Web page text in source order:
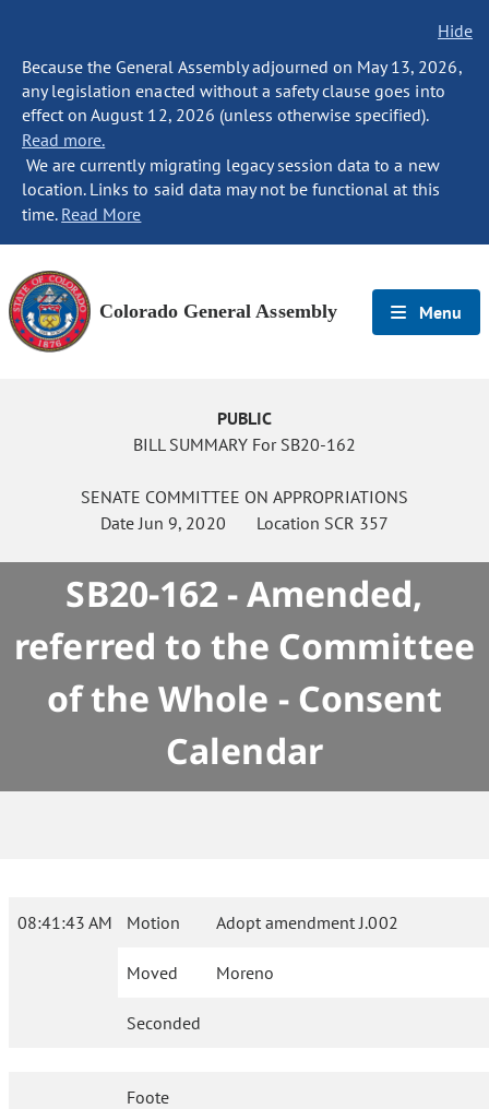
Hide
Because the General Assembly adjourned on May 13, 2026,
any legislation enacted without a safety clause goes into
effect on August 12, 2026 (unless otherwise specified).
Read more.
We are currently migrating legacy session data to a new
location. Links to said data may not be functional at this
time. Read More
Colorado General Assembly Menu
PUBLIC
BILL SUMMARY For SB20-162
SENATE COMMITTEE ON APPROPRIATIONS
DateJun 9, 2020 Location SCR 357
SB20-162 - Amended,
referred to the Committee
of the Whole - Consent
Calendar
08:41:43 AM Motion Adopt amendment J.002
Moved Moreno
Seconded
Foote